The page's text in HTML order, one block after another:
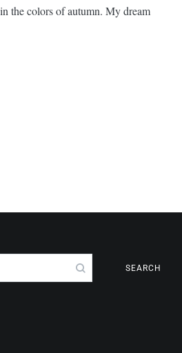
the colors of autumn. My dream